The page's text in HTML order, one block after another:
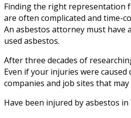
Finding the right representation
are often complicated and time-
An asbestos attorney must have
used asbestos.
After three decades of
Even if your injuries were
companies and job sites that
Have been injured by asbestos in